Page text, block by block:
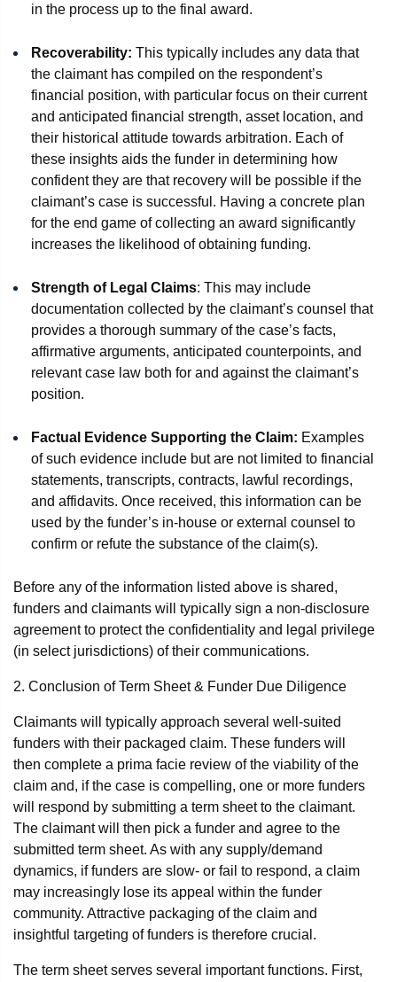
in the process up to the final award.
Recoverability: This typically includes any data that
the claimant has compiled on the respondent’s
financial position, with particular focus on their current
and anticipated financial strength, asset location, and
their historical attitude towards arbitration. Each of
these insights aids the funder in determining how
confident they are that recovery will be possible if the
claimant’s case is successful. Having a concrete plan
for the end game of collecting an award significantly
increases the likelihood of obtaining funding.
Strength of Legal Claims: This may include
documentation collected by the claimant’s counsel that
provides a thorough summary of the case’s facts,
affirmative arguments, anticipated counterpoints, and
relevant case law both for and against the claimant’s
position.
Factual Evidence Supporting the Claim: Examples
of such evidence include but are not limited to financial
statements, transcripts, contracts, lawful recordings,
and affidavits. Once received, this information can be
used by the funder’s in-house or external counsel to
confirm or refute the substance of the claim(s).
Before any of the information listed above is shared,
funders and claimants will typically sign a non-disclosure
agreement to protect the confidentiality and legal privilege
(in select jurisdictions) of their communications.
2. Conclusion of Term Sheet & Funder Due Diligence
Claimants will typically approach several well-suited
funders with their packaged claim. These funders will
then complete a prima facie review of the viability of the
claim and, if the case is compelling, one or more funders
will respond by submitting a term sheet to the claimant.
The claimant will then pick a funder and agree to the
submitted term sheet. As with any supply/demand
dynamics, if funders are slow- or fail to respond, a claim
may increasingly lose its appeal within the funder
community. Attractive packaging of the claim and
insightful targeting of funders is therefore crucial.
The term sheet serves several important functions. First,